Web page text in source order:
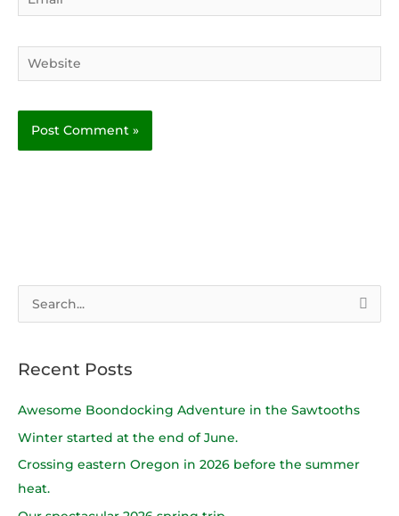
Website
r
c
Recent Posts
Awesome Boondocking Adventure in the Sawtooths
Winter started at the end of June.
Crossing eastern Oregon in 2026 before the summer
heat.